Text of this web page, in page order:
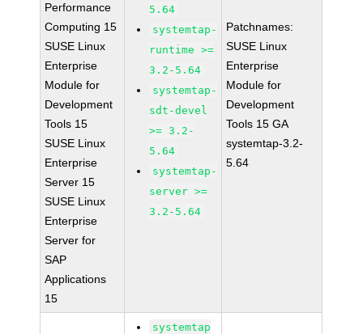
Performance
Computing 15
SUSE Linux
Enterprise
Module for
Development
Tools 15
SUSE Linux
Enterprise
Server 15
SUSE Linux
Enterprise
Server for
SAP
Applications
15
5.64
systemtap-
runtime >=
3.2-5.64
systemtap-
sdt-devel
>= 3.2-
5.64
systemtap-
server >=
3.2-5.64
Patchnames:
SUSE Linux
Enterprise
Module for
Development
Tools 15 GA
systemtap-3.2-
5.64
systemtap